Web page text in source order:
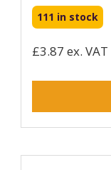
111 in stock
£3.87 ex. VAT